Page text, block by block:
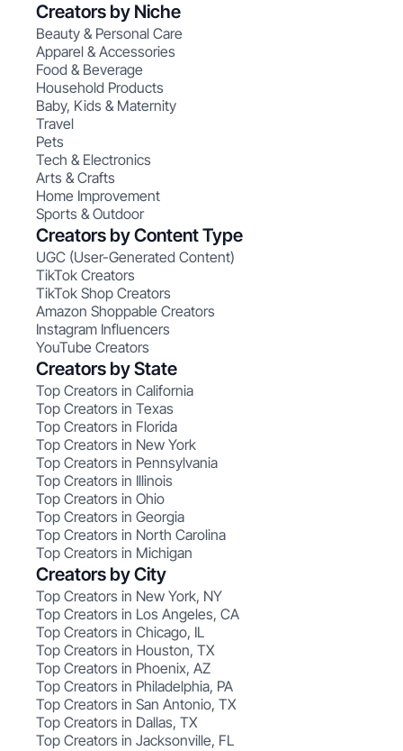
Creators by Niche
Beauty & Personal Care
Apparel & Accessories
Food & Beverage
Household Products
Baby, Kids & Maternity
Travel
Pets
Tech & Electronics
Arts & Crafts
Home Improvement
Sports & Outdoor
Creators by Content Type
UGC (User-Generated Content)
TikTok Creators
TikTok Shop Creators
Amazon Shoppable Creators
Instagram Influencers
YouTube Creators
Creators by State
Top Creators in California
Top Creators in Texas
Top Creators in Florida
Top Creators in New York
Top Creators in Pennsylvania
Top Creators in Illinois
Top Creators in Ohio
Top Creators in Georgia
Top Creators in North Carolina
Top Creators in Michigan
Creators by City
Top Creators in New York, NY
Top Creators in Los Angeles, CA
Top Creators in Chicago, IL
Top Creators in Houston, TX
Top Creators in Phoenix, AZ
Top Creators in Philadelphia, PA
Top Creators in San Antonio, TX
Top Creators in Dallas, TX
Top Creators in Jacksonville, FL